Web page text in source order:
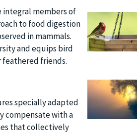
integral members of
to food digestion
in mammals.
and equips bird
friends.
specially adapted
compensate with a
that collectively